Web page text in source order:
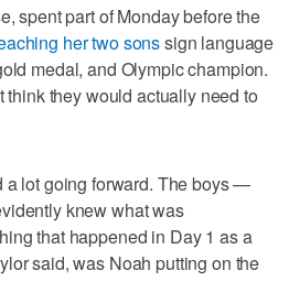
spent part of Monday before the
her two sonssign language
medal, and Olympic champion.
they would actually need to
a lot going forward. The boys —
knew what was
that happened in Day 1 as a
said, was Noah putting on the